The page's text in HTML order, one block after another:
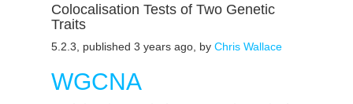
Colocalisation Tests of Two Genetic
Traits
5.2.3, published 3 years ago, by Chris Wallace
WGCNA